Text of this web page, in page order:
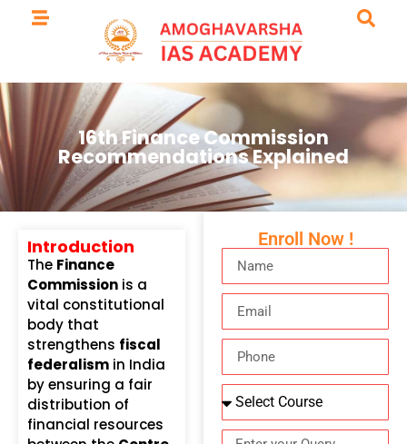
16th Finance Commission
Recommendations Explained
Introduction
The Finance
Commission is a
vital constitutional
body that
strengthens fiscal
federalism in India
by ensuring a fair
distribution of
financial resources
Enroll Now !